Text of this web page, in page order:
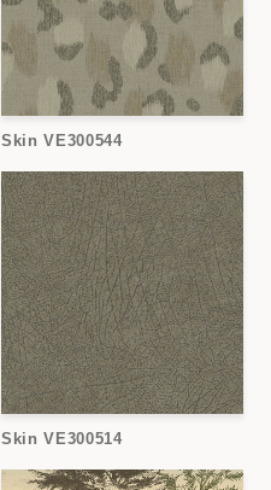
Skin VE300544
Skin VE300514